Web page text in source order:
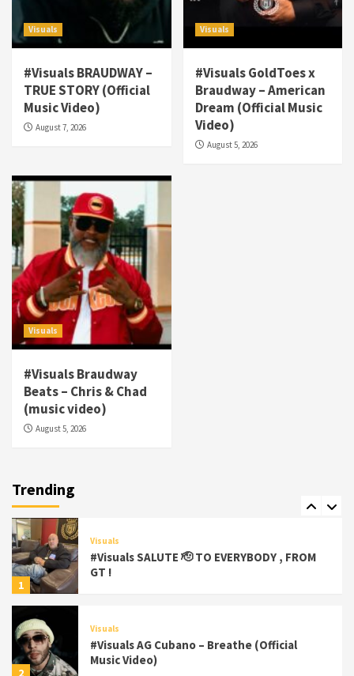
Visuals
#Visuals BRAUDWAY –
TRUE STORY (Official
Music Video)
August 7, 2026
Visuals
#Visuals GoldToes x
Braudway – American
Dream (Official Music
Video)
August 5, 2026
Visuals
#Visuals Braudway
Beats – Chris & Chad
(music video)
August 5, 2026
Trending
Visuals
#Visuals NCM Madd Hatter – “My Letter To
Tha Streetz” (AUDIO ONLY)
4
#Visuals Kreepa x A-wax – Hard Times
(Official Music Video)
5
Visuals
#Visuals Goldtoes Tells all GT DIGITAL
Artist to build Relations & Move Around !
#gtdigital #nationwide
#Visuals Yhung Tony – Upper Room
(Official Video)
7
1
Visuals
#Visuals SALUTE 🫡 TO EVERYBODY , FROM
GT !
2
Visuals
#Visuals AG Cubano – Breathe (Official
Music Video)